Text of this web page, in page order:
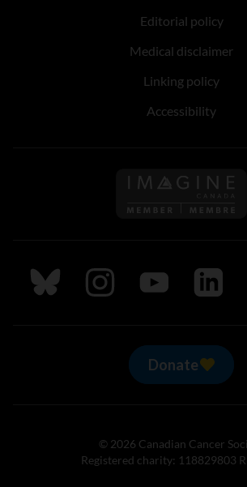
Editorial policy
Medical disclaimer
Linking policy
Accessibility
Follow
Follow us on Bluesky
Follow us on Instagram
Follow us onFollow
Donate
© 2026 Canadian Cancer
Registered charity: 118829803